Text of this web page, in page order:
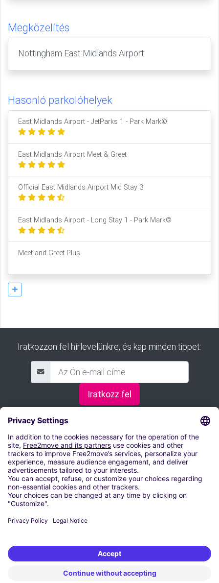
Megközelítés
Nottingham East Midlands Airport
Hasonló parkolóhelyek
East Midlands Airport - JetParks 1 - Park Mark©
East Midlands Airport Meet & Greet
Official East Midlands Airport Mid Stay 3
East Midlands Airport - Long Stay 1 - Park Mark©
Meet and Greet Plus
Iratkozzon fel hírlevelünkre, és kap minden tippet:
Iratkozz fel
Fapados parkoló a debreceni repülőtérnél
Parkolás a Győr-Pér repülőtéren
Parkolás Pécs-Pogány